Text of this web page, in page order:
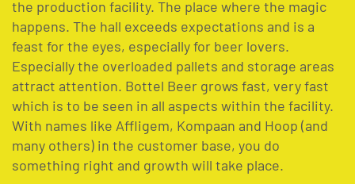
the production facility. The place where the magic
happens. The hall exceeds expectations and is a
feast for the eyes, especially for beer lovers.
Especially the overloaded pallets and storage areas
attract attention. Bottel Beer grows fast, very fast
which is to be seen in all aspects within the facility.
With names like Affligem, Kompaan and Hoop (and
many others) in the customer base, you do
something right and growth will take place.